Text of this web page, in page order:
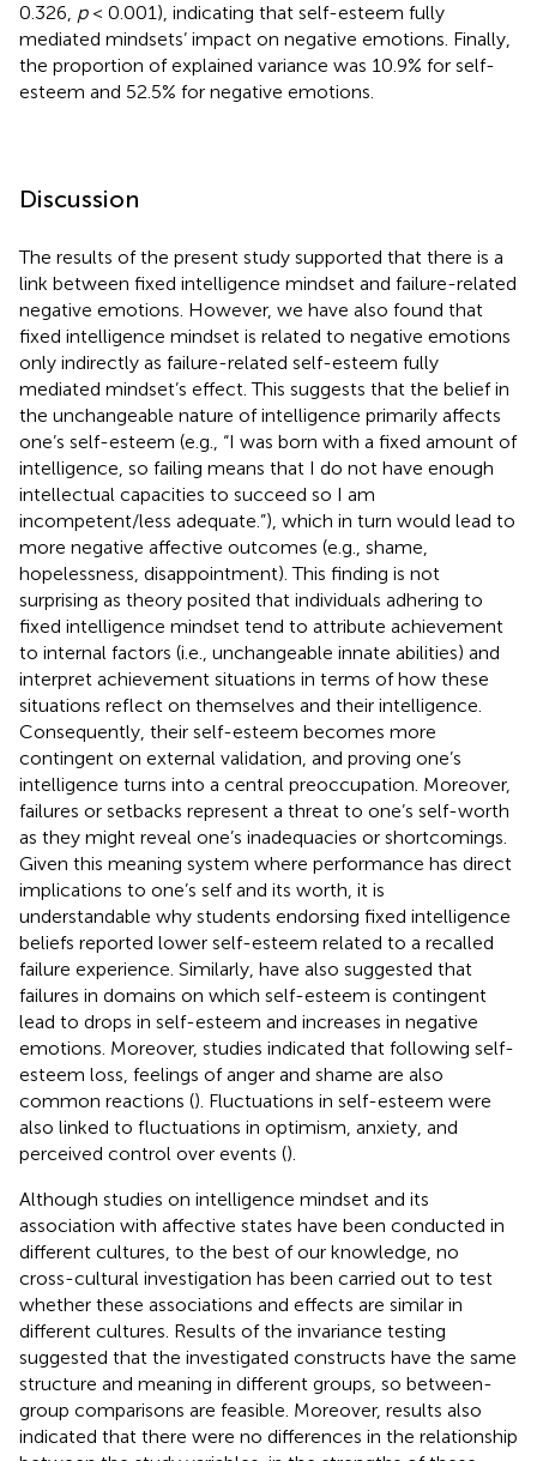
0.326, p< 0.001), indicating that self-esteem fully
mediated mindsets’ impact on negative emotions. Finally,
the proportion of explained variance was 10.9% for self-
esteem and 52.5% for negative emotions.
Discussion
The results of the present study supported that there is a
link between fixed intelligence mindset and failure-related
negative emotions. However, we have also found that
fixed intelligence mindset is related to negative emotions
only indirectly as failure-related self-esteem fully
mediated mindset’s effect. This suggests that the belief in
the unchangeable nature of intelligence primarily affects
one’s self-esteem (e.g., “I was born with a fixed amount of
intelligence, so failing means that I do not have enough
intellectual capacities to succeed so I am
incompetent/less adequate.”), which in turn would lead to
more negative affective outcomes (e.g., shame,
hopelessness, disappointment). This finding is not
surprising as theory posited that individuals adhering to
fixed intelligence mindset tend to attribute achievement
to internal factors (i.e., unchangeable innate abilities) and
interpret achievement situations in terms of how these
situations reflect on themselves and their intelligence.
Consequently, their self-esteem becomes more
contingent on external validation, and proving one’s
intelligence turns into a central preoccupation. Moreover,
failures or setbacks represent a threat to one’s self-worth
as they might reveal one’s inadequacies or shortcomings.
Given this meaning system where performance has direct
implications to one’s self and its worth, it is
understandable why students endorsing fixed intelligence
beliefs reported lower self-esteem related to a recalled
failure experience. Similarly, have also suggested that
failures in domains on which self-esteem is contingent
lead to drops in self-esteem and increases in negative
emotions. Moreover, studies indicated that following self-
esteem loss, feelings of anger and shame are also
common reactions (). Fluctuations in self-esteem were
also linked to fluctuations in optimism, anxiety, and
perceived control over events ().
Although studies on intelligence mindset and its
association with affective states have been conducted in
different cultures, to the best of our knowledge, no
cross-cultural investigation has been carried out to test
whether these associations and effects are similar in
different cultures. Results of the invariance testing
suggested that the investigated constructs have the same
structure and meaning in different groups, so between-
group comparisons are feasible. Moreover, results also
indicated that there were no differences in the relationship